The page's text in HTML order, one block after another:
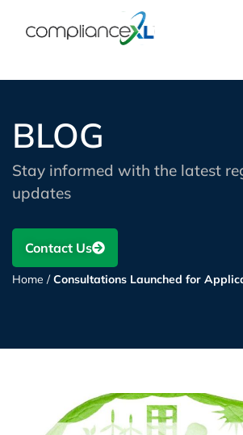
BLOG
Stay informed with the latest
updates
Contact Us
Home /Consultations Launched for